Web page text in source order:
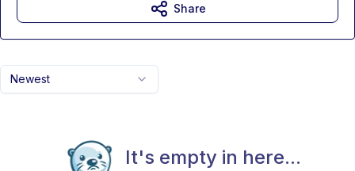
Newest
It's empty in here...
Share